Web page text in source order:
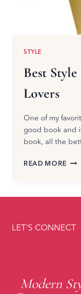
STYLE
Best
Lovers
One of my
good book and
book, all the
READ MORE BEST
LET'S CONNECT
Modern